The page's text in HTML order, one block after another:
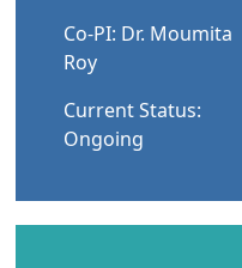
Co-PI: Dr. Moumita
Roy
Current Status:
Ongoing